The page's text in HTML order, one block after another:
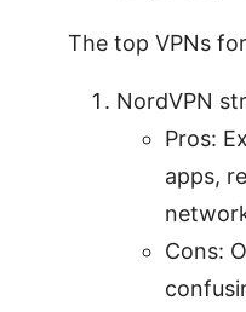
The top VPNs
NordVPN
Pros:
apps,
Cons: